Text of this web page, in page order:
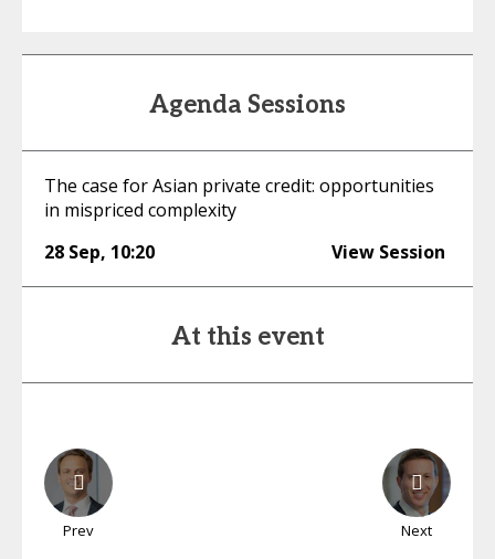
Agenda Sessions
The case for Asian private credit: opportunities
in mispriced complexity
28 Sep, 10:20 View Session
At this event
Prev Next